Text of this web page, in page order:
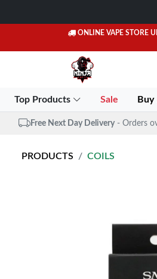
ONLINE VAPE STORE
Top Products Sale Buy
Free Next Day Delivery - Orders
PRODUCTS COILS